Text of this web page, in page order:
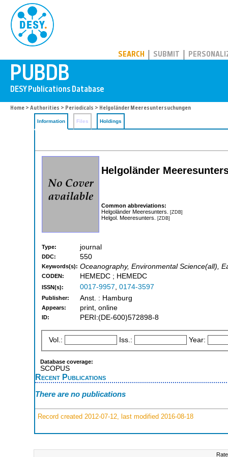
SEARCH SUBMIT
Home > Authorities > Periodicals > Helgoländer Meeresuntersuchungen
Information Files Holdings
Helgoländer
Common abbreviations:
Helgoländer Meeresunters. [ZDB]
Helgol. Meeresunters. [ZDB]
Type: journal
DDC: 550
Keywords(s): Oceanography, Environmental Science(all),
CODEN: HEMEDC ; HEMEDC
ISSN(s): 0017-9957, 0174-3597
Publisher: Anst. : Hamburg
Appears: print, online
ID: PERI:(DE-600)572898-8
Vol.: Iss.: Year:
Database coverage:
SCOPUS
Recent Publications
There are no publications
Record created 2012-07-12, last modified 2016-08-18